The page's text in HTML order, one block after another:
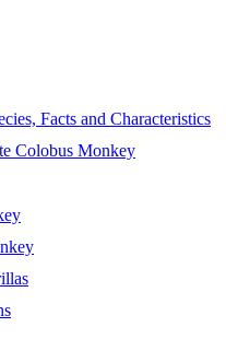
Facts and Characteristics
Colobus Monkey